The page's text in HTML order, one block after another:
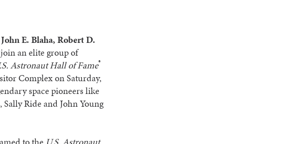
John E. Blaha, Robert D.
an elite group of
Astronaut Hall of Fame®
Complex on Saturday,
space pioneers like
Ride and John Young